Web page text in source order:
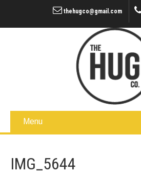
thehugco@gmail.com
Menu
IMG_5644